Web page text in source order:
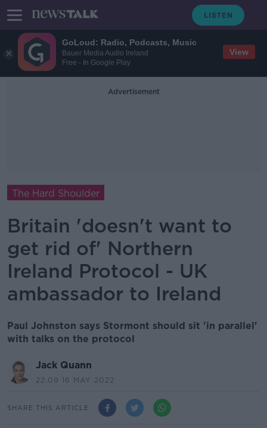
GoLoud: Radio, Podcasts, Music
Bauer Media Audio Ireland
Free - In Google Play
View
Advertisement
The Hard Shoulder
Britain 'doesn't want to
get rid of' Northern
Ireland Protocol - UK
ambassador to Ireland
Paul Johnston says Stormont should sit 'in parallel'
with talks on the protocol
Jack Quann
22.09 16 MAY 2022
SHARE THIS ARTICLE